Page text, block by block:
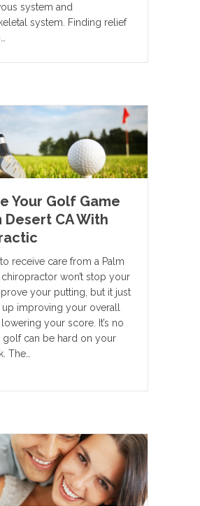
system and
system. Finding relief
Your Golf Game
Desert CA With
receive care from a Palm
chiropractor won’t stop your
your putting, but it just
improving your overall
your score. It’s no
golf can be hard on your
The…